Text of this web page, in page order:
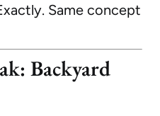
Same concept
Backyard